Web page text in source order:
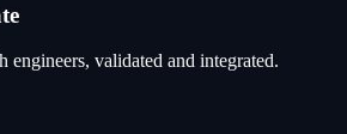
validated and integrated.